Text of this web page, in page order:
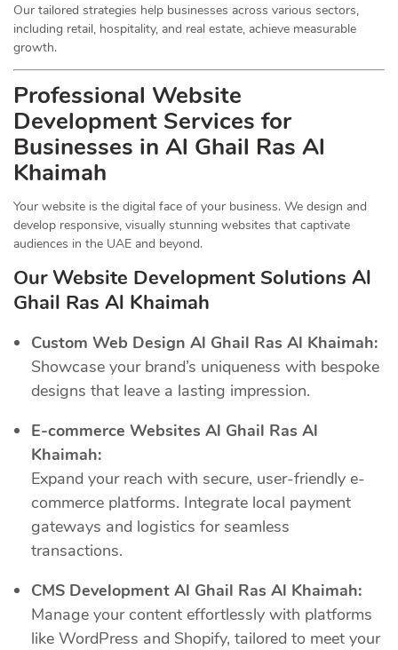
Our tailored strategies help businesses across various sectors,
including retail, hospitality, and real estate, achieve measurable
growth.
Professional Website
Development Services for
Businesses in Al Ghail Ras Al
Khaimah
Your website is the digital face of your business. We design and
develop responsive, visually stunning websites that captivate
audiences in the UAE and beyond.
Our Website Development Solutions Al
Ghail Ras Al Khaimah
Custom Web Design Al Ghail Ras Al Khaimah:
Showcase your brand’s uniqueness with bespoke
designs that leave a lasting impression.
E-commerce Websites Al Ghail Ras Al
Khaimah:
Expand your reach with secure, user-friendly e-
commerce platforms. Integrate local payment
gateways and logistics for seamless
transactions.
CMS Development Al Ghail Ras Al Khaimah:
Manage your content effortlessly with platforms
like WordPress and Shopify, tailored to meet your